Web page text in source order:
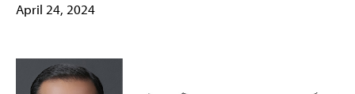
April 24, 2024